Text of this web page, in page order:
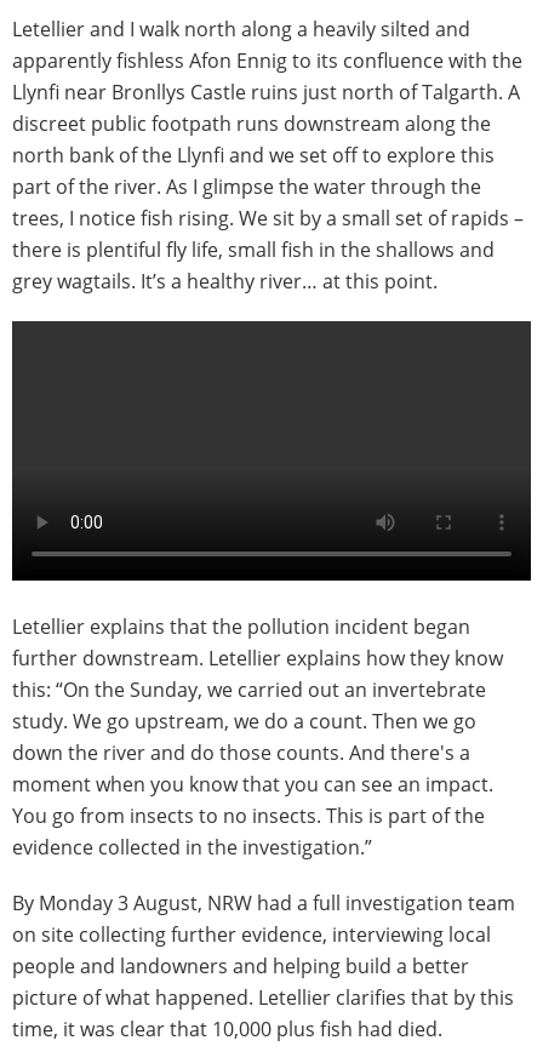
Letellier and I walk north along a heavily silted and
apparently fishless Afon Ennig to its confluence with the
Llynfi near Bronllys Castle ruins just north of Talgarth. A
discreet public footpath runs downstream along the
north bank of the Llynfi and we set off to explore this
part of the river. As I glimpse the water through the
trees, I notice fish rising. We sit by a small set of rapids –
there is plentiful fly life, small fish in the shallows and
grey wagtails. It’s a healthy river… at this point.
Letellier explains that the pollution incident began
further downstream. Letellier explains how they know
this: “On the Sunday, we carried out an invertebrate
study. We go upstream, we do a count. Then we go
down the river and do those counts. And there's a
moment when you know that you can see an impact.
You go from insects to no insects. This is part of the
evidence collected in the investigation.”
By Monday 3 August, NRW had a full investigation team
on site collecting further evidence, interviewing local
people and landowners and helping build a better
picture of what happened. Letellier clarifies that by this
time, it was clear that 10,000 plus fish had died.